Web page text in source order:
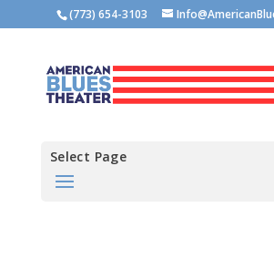
(773) 654-3103
Select Page